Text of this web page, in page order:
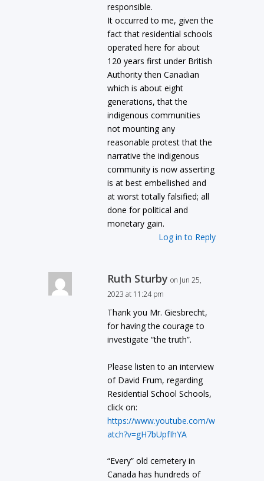
responsible.
It occurred to me, given the
fact that residential schools
operated here for about
120 years first under British
Authority then Canadian
which is about eight
generations, that the
indigenous communities
not mounting any
reasonable protest that the
narrative the indigenous
community is now asserting
is at best embellished and
at worst totally falsified; all
done for political and
monetary gain.
Log in to Reply
Ruth Sturby on Jun 25,
2023 at 11:24 pm
Thank you Mr. Giesbrecht,
for having the courage to
investigate “the truth”.
Please listen to an interview
of David Frum, regarding
Residential School Schools,
click on:
https://www.youtube.com/w
atch?v=gH7bUpfIhYA
“Every” old cemetery in
Canada has hundreds of